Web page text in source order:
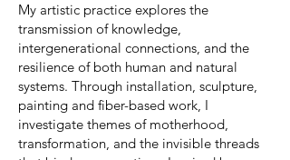
My artistic practice explores the
transmission of knowledge,
intergenerational connections, and the
resilience of both human and natural
systems. Through installation, sculpture,
painting and fiber-based work, I
investigate themes of motherhood,
transformation, and the invisible threads